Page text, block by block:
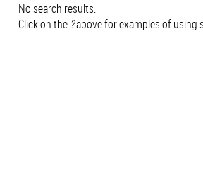
No search results.
Click on the ?above for examples of using